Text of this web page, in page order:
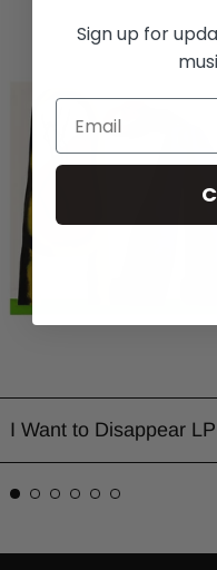
I Want to Disappear LP
Sign up for